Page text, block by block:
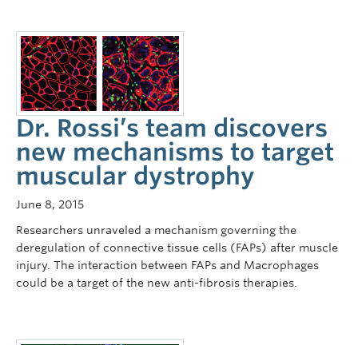
Dr. Rossi’s team discovers
new mechanisms to target
muscular dystrophy
June 8, 2015
Researchers unraveled a mechanism governing the
deregulation of connective tissue cells (FAPs) after muscle
injury. The interaction between FAPs and Macrophages
could be a target of the new anti-fibrosis therapies.